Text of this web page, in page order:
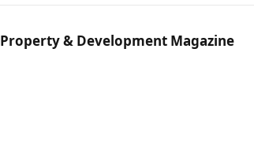
Property & Development Magazine